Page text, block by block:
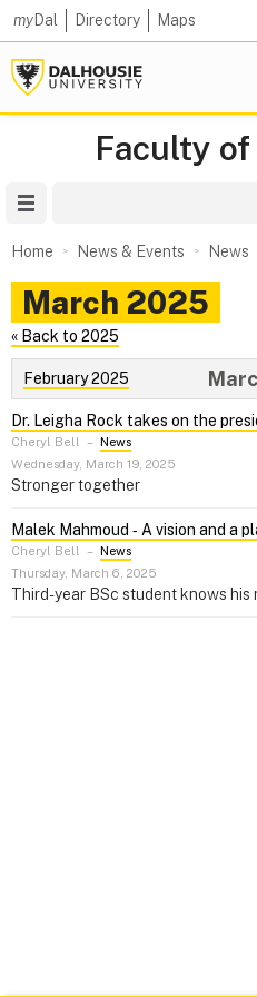
myDal Directory Maps
Faculty
Home News & Events News
March 2025
« Back to 2025
February 2025
Dr. Leigha Rock takes on the
Cheryl Bell – News
Wednesday, March 19, 2025
Stronger together
Malek Mahmoud ‑ A vision and a
Cheryl Bell – News
Thursday, March 6, 2025
Third-year BSc student knows his